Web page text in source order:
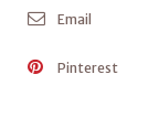
Email
Pinterest